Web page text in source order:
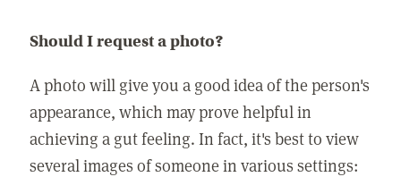
Should I request a photo?
A photo will give you a good idea of the person's
appearance, which may prove helpful in
achieving a gut feeling. In fact, it's best to view
several images of someone in various settings: